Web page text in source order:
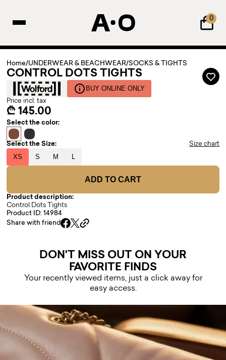
0
Home/UNDERWEAR & BEACHWEAR/SOCKS & TIGHTS
CONTROL DOTS TIGHTS
BUY ONLINE ONLY
Price incl. tax
₾ 145.00
Select the color:
Select the Size: Size chart
XS S M L
ADD TO CART
Product description:
Control Dots Tights
Product ID: 14984
Share with friend
DON'T MISS OUT ON YOUR
FAVORITE FINDS
Your recently viewed items, just a click away for
easy access.